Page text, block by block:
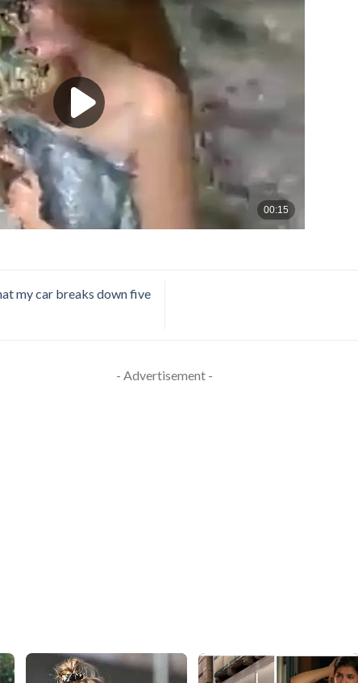
my car breaks down five
- Advertisement -